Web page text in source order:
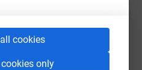
cookies
only
for information about the
you again.